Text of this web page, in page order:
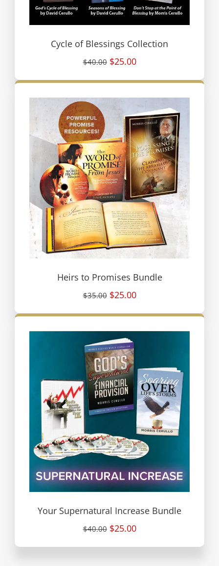
Cycle of Blessings Collection
$40.00 $25.00
Heirs to Promises Bundle
$35.00 $25.00
Your Supernatural Increase Bundle
$40.00 $25.00